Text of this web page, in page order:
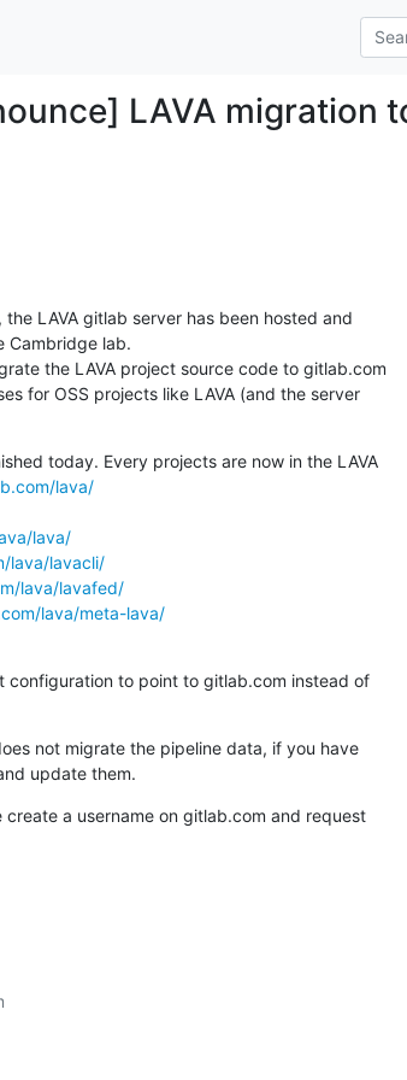
LAVA migration
LAVA gitlab server has been hosted and
Cambridge lab.
the LAVA project source code to gitlab.com
for OSS projects like LAVA (and the server
today. Every projects are now in the LAVA
lava/
lava/
lava/lavacli/
lava/lavafed/
lava/meta-lava/
configuration to point to gitlab.com instead of
not migrate the pipeline data, if you have
update them.
create a username on gitlab.com and request